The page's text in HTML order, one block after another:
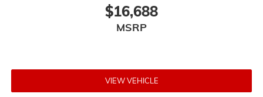
$16,688
MSRP
VIEW VEHICLE